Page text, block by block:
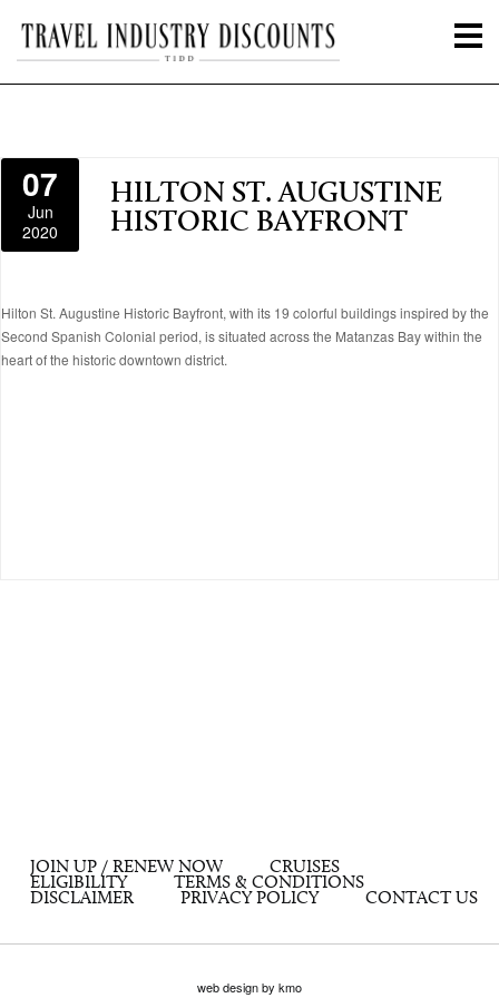
07
Jun
2020
HILTON ST. AUGUSTINE
HISTORIC BAYFRONT
Hilton St. Augustine Historic Bayfront, with its 19 colorful buildings inspired by the
Second Spanish Colonial period, is situated across the Matanzas Bay within the
heart of the historic downtown district.
JOIN UP / RENEW NOW
CRUISES
ELIGIBILITY
TERMS & CONDITIONS
DISCLAIMER
PRIVACY POLICY CONTACT US
web design by kmo